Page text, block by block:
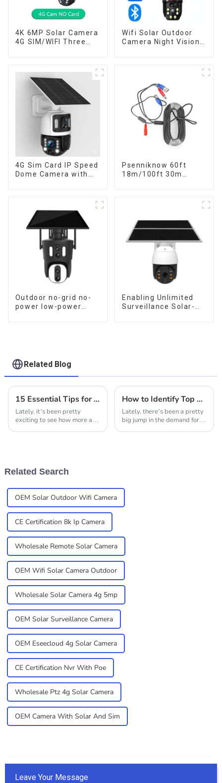
4K 6MP Solar Camera
4G SIM/WIFI Three
Color Night Vision PIR
Detect Camera
Wifi Solar Outdoor
Camera Night Vision
Power Human Motion
Talk Camera
4G Sim Card IP Speed
Dome Camera with
Metal 24 Hours Work
Camera
Psenniknow 60ft
18m/100ft 30m
Recorder Video Cable
Camera DVR CCTV
Surveillance
Outdoor no-grid no-
power low-power
Enabling Unlimited
Surveillance Solar-
Related Blog
15 Essential Tips for Maximizing Your Experience with Solar Wifi Cameras
Lately, it’s been pretty
exciting to see how more and
How to Identify Top Manufacturers for the Best Solar Security Cameras in Global Markets
Lately, there’s been a pretty
big jump in the demand for
Related Search
OEM Solar Outdoor Wifi Camera
CE Certification 8k Ip Camera
Wholesale Remote Solar Camera
OEM Wifi Solar Camera Outdoor
Wholesale Solar Camera 4g 5mp
OEM Solar Surveillance Camera
OEM Eseecloud 4g Solar Camera
CE Certification Nvr With Poe
Wholesale Ptz 4g Solar Camera
OEM Camera With Solar And Sim
Leave Your Message